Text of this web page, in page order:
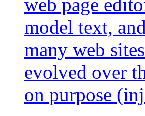
web page
model text,
many web
evolved over
on purpose